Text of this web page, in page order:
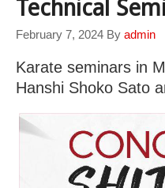
Technical
February 7, 2024 By admin
Karate seminars in
Hanshi Shoko Sato